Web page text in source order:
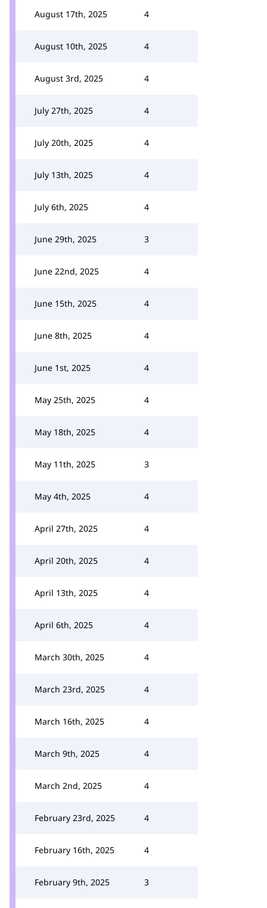
August 17th, 2025 4
August 10th, 2025 4
August 3rd, 2025 4
July 27th, 2025 4
July 20th, 2025 4
July 13th, 2025 4
July 6th, 2025 4
June 29th, 2025 3
June 22nd, 2025 4
June 15th, 2025 4
June 8th, 2025 4
June 1st, 2025 4
May 25th, 2025 4
May 18th, 2025 4
May 11th, 2025 3
May 4th, 2025 4
April 27th, 2025 4
April 20th, 2025 4
April 13th, 2025 4
April 6th, 2025 4
March 30th, 2025 4
March 23rd, 2025 4
March 16th, 2025 4
March 9th, 2025 4
March 2nd, 2025 4
February 23rd, 2025 4
February 16th, 2025 4
February 9th, 2025 3